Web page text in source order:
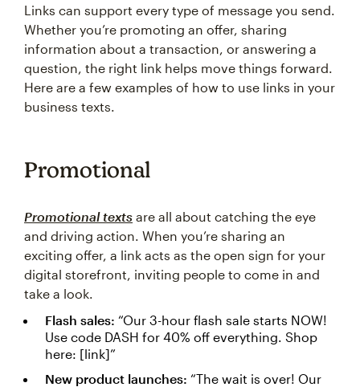
Links can support every type of message you send.
Whether you’re promoting an offer, sharing
information about a transaction, or answering a
question, the right link helps move things forward.
Here are a few examples of how to use links in your
business texts.
Promotional
Promotional texts are all about catching the eye
and driving action. When you’re sharing an
exciting offer, a link acts as the open sign for your
digital storefront, inviting people to come in and
take a look.
Flash sales: “Our 3-hour flash sale starts NOW!
Use code DASH for 40% off everything. Shop
here: [link]”
New product launches: “The wait is over! Our